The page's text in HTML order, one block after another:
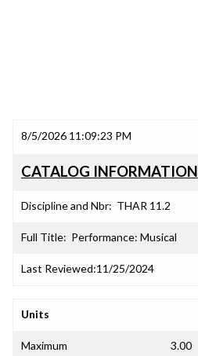
8/5/2026 11:09:23 PM
CATALOG INFORMATION
Discipline and Nbr: THAR 11.2
Full Title: Performance: Musical
Last Reviewed:11/25/2024
Units
Maximum 3.00